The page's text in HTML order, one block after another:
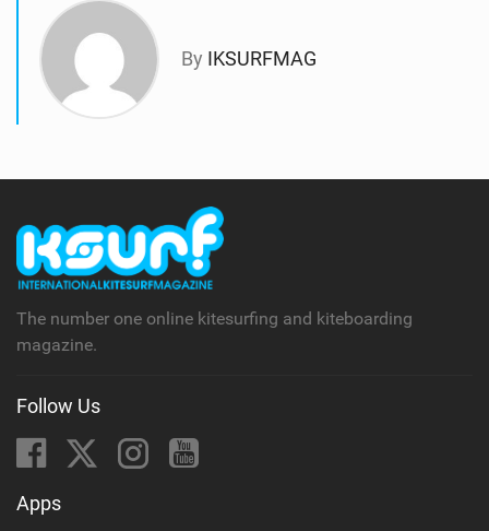
By IKSURFMAG
The number one online kitesurfing and kiteboarding
magazine.
Follow Us
Apps